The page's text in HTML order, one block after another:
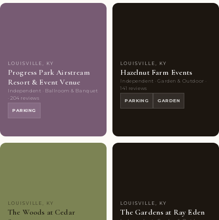
LOUISVILLE, KY
Progress Park Airstream
Resort & Event Venue
Independent · Ballroom & Banquet
· 204 reviews
PARKING
LOUISVILLE, KY
Hazelnut Farm Events
Independent · Garden & Outdoor ·
141 reviews
PARKING GARDEN
LOUISVILLE, KY
The Woods at Cedar
LOUISVILLE, KY
The Gardens at Ray Eden